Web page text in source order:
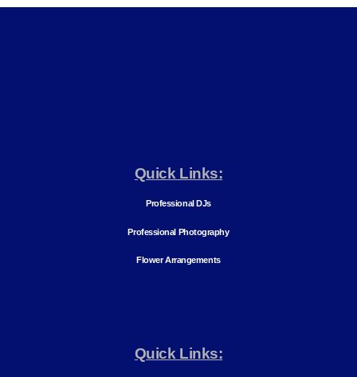
Quick Links:
Professional DJs
Professional Photography
Flower Arrangements
Quick Links: